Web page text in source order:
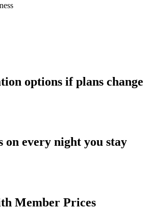
options if plans change
on every night you stay
Member Prices